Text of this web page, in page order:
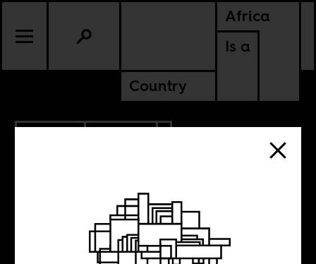
Africa
Is a
Country
SENEGAL